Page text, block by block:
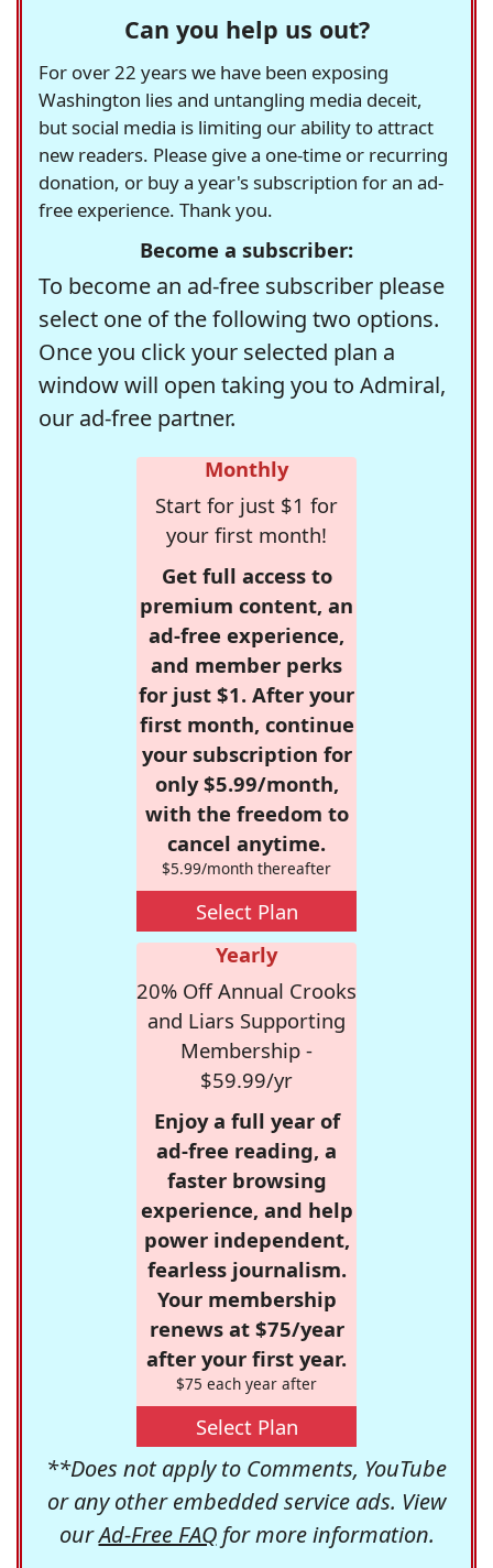
Can you help us out?
For over 22 years we have been exposing
Washington lies and untangling media deceit,
but social media is limiting our ability to attract
new readers. Please give a one-time or recurring
donation, or buy a year's subscription for an ad-
free experience. Thank you.
Become a subscriber:
To become an ad-free subscriber please
select one of the following two options.
Once you click your selected plan a
window will open taking you to Admiral,
our ad-free partner.
Monthly
Start for just $1 for
your first month!
Get full access to
premium content, an
ad-free experience,
and member perks
for just $1. After your
first month, continue
your subscription for
only $5.99/month,
with the freedom to
cancel anytime.
$5.99/month thereafter
Select Plan
Yearly
20% Off Annual Crooks
and Liars Supporting
Membership -
$59.99/yr
Enjoy a full year of
ad-free reading, a
faster browsing
experience, and help
power independent,
fearless journalism.
Your membership
renews at $75/year
after your first year.
$75 each year after
Select Plan
**Does not apply to Comments, YouTube
or any other embedded service ads. View
ourAd-Free FAQfor more information.